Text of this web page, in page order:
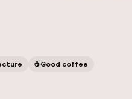
☕️Good coffee